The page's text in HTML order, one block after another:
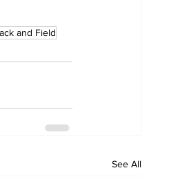
and Field
See All